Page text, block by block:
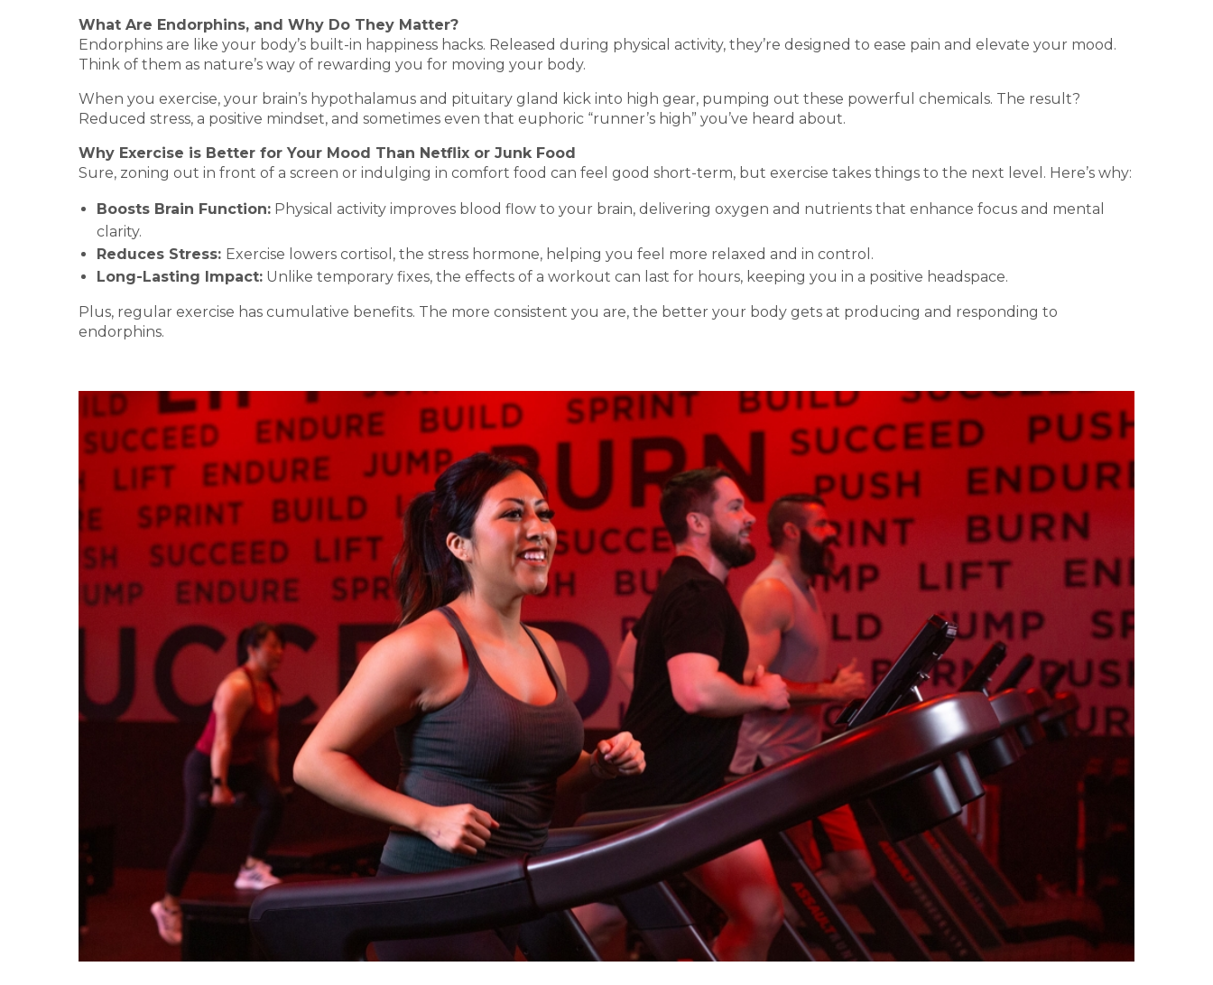
What Are Endorphins, and Why Do They Matter?
Endorphins are like your body’s built-in happiness hacks. Released during physical activity, they’re designed to ease pain and elevate your mood.
Think of them as nature’s way of rewarding you for moving your body.
When you exercise, your brain’s hypothalamus and pituitary gland kick into high gear, pumping out these powerful chemicals. The result?
Reduced stress, a positive mindset, and sometimes even that euphoric “runner’s high” you’ve heard about.
Why Exercise is Better for Your Mood Than Netflix or Junk Food
Sure, zoning out in front of a screen or indulging in comfort food can feel good short-term, but exercise takes things to the next level. Here’s why:
Boosts Brain Function: Physical activity improves blood flow to your brain, delivering oxygen and nutrients that enhance focus and mental
clarity.
Reduces Stress: Exercise lowers cortisol, the stress hormone, helping you feel more relaxed and in control.
Long-Lasting Impact: Unlike temporary fixes, the effects of a workout can last for hours, keeping you in a positive headspace.
Plus, regular exercise has cumulative benefits. The more consistent you are, the better your body gets at producing and responding to
endorphins.